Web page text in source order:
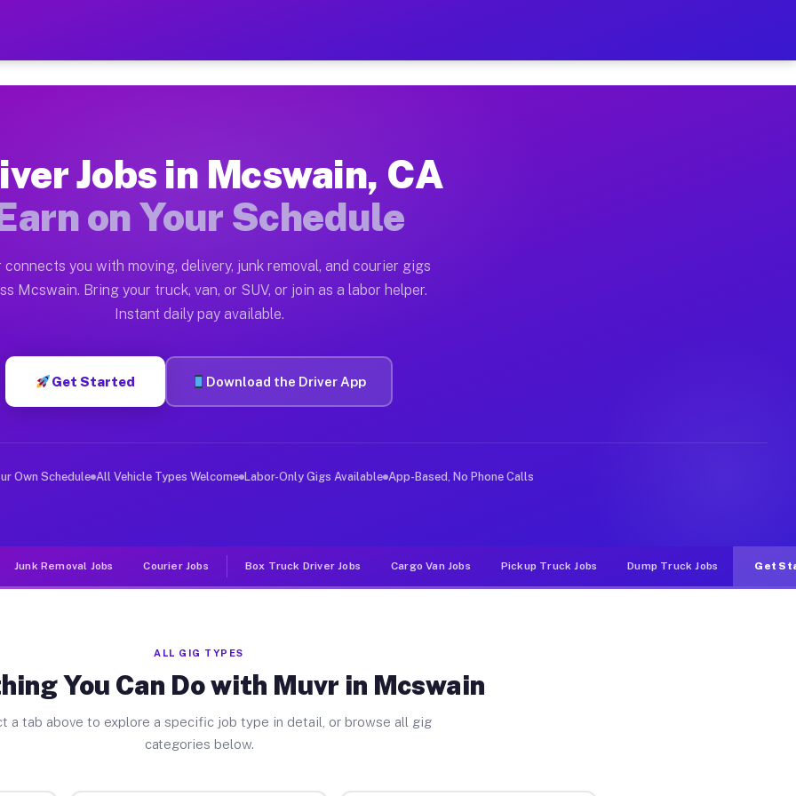
— Earn $28 to $42 Per Hour on Your Schedule
Moving gigs include apartment relocations, full home moves, office moves, and emergency
on the Muvr Platform
CA
per hour on average. Box truck and dump truck operators often earn more due to higher-value moving
Mcswain CA
in Mcswain. Sedans and SUVs can handle courier and light delivery runs throughout the metro
Jobs Mcswain CA
deliver large items in cities like Mcswain. Unlike rideshare or food delivery apps, gigs on Muvr pay
Jobs in Mcswain, CA
on Your Schedule
connects you with moving, delivery, junk removal, and courier gigs
Mcswain. Bring your truck, van, or SUV, or join as a labor helper.
Instant daily pay available.
Get Started Download the Driver App
Own Schedule All Vehicle Types Welcome Labor-Only Gigs Available App-Based, No Phone Calls
Junk Removal Jobs Courier Jobs Box Truck Driver Jobs Cargo Van Jobs Pickup Truck Jobs Dump Truck Jobs Get
ALL GIG TYPES
You Can Do with Muvr in Mcswain
a tab above to explore a specific job type in detail, or browse all gig
categories below.